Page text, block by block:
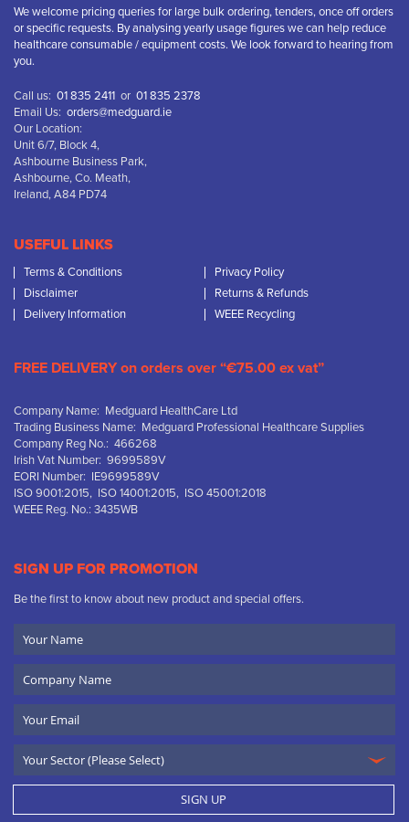
We welcome pricing queries for large bulk ordering, tenders, once off orders
or specific requests. By analysing yearly usage figures we can help reduce
healthcare consumable / equipment costs. We look forward to hearing from
you.
Call us: 01 835 2411 or 01 835 2378
Email Us: orders@medguard.ie
Our Location:
Unit 6/7, Block 4,
Ashbourne Business Park,
Ashbourne, Co. Meath,
Ireland, A84 PD74
USEFUL LINKS
Terms & Conditions
Privacy Policy
Disclaimer
Returns & Refunds
Delivery Information
WEEE Recycling
FREE DELIVERY on orders over “€75.00 ex vat”
Company Name: Medguard HealthCare Ltd
Trading Business Name: Medguard Professional Healthcare Supplies
Company Reg No.: 466268
Irish Vat Number: 9699589V
EORI Number: IE9699589V
ISO 9001:2015, ISO 14001:2015, ISO 45001:2018
WEEE Reg. No.: 3435WB
SIGN UP FOR PROMOTION
Be the first to know about new product and special offers.
Name
Name
SIGN UP